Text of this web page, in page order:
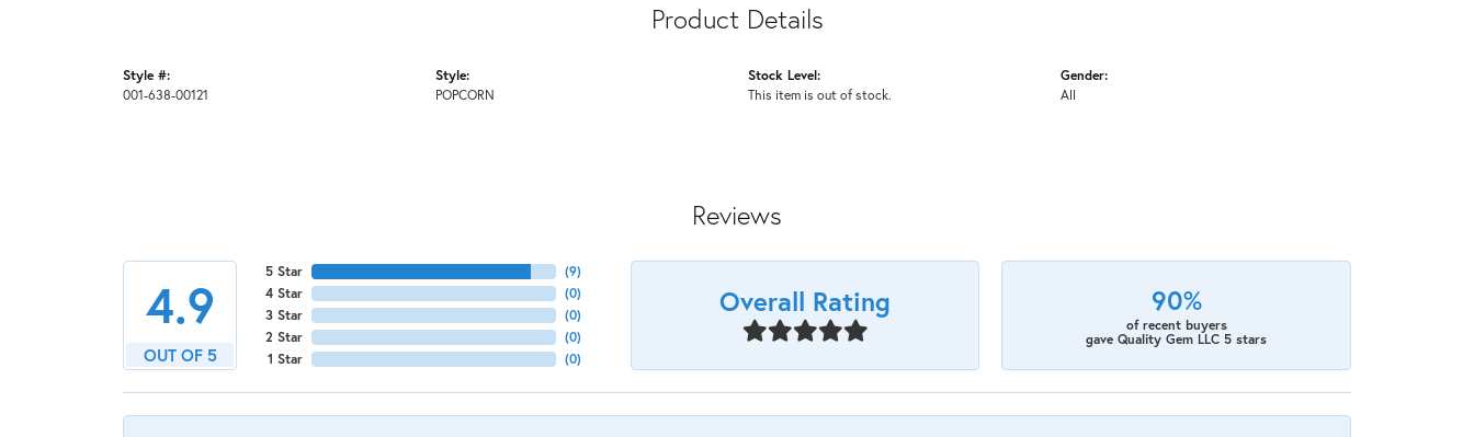
Product Details
Style #:
001-638-00121
Style:
POPCORN
Stock Level:
This item is out of stock.
Gender:
All
Reviews
4.9
OUT OF 5
5 Star
4 Star
3 Star
2 Star
1 Star
(9)
(0)
(0)
(0)
(0)
Overall Rating 90%
of recent buyers
gave Quality Gem LLC 5 stars